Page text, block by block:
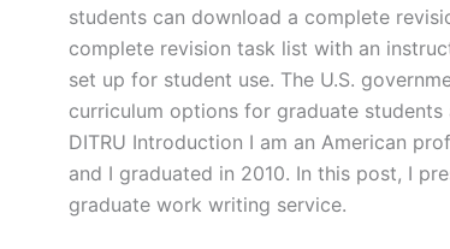
students can download a complete
complete revision task list with an
set up for student use. The U.S.
curriculum options for graduate
DITRU Introduction I am an American
and I graduated in 2010. In this post, I
graduate work writing service.